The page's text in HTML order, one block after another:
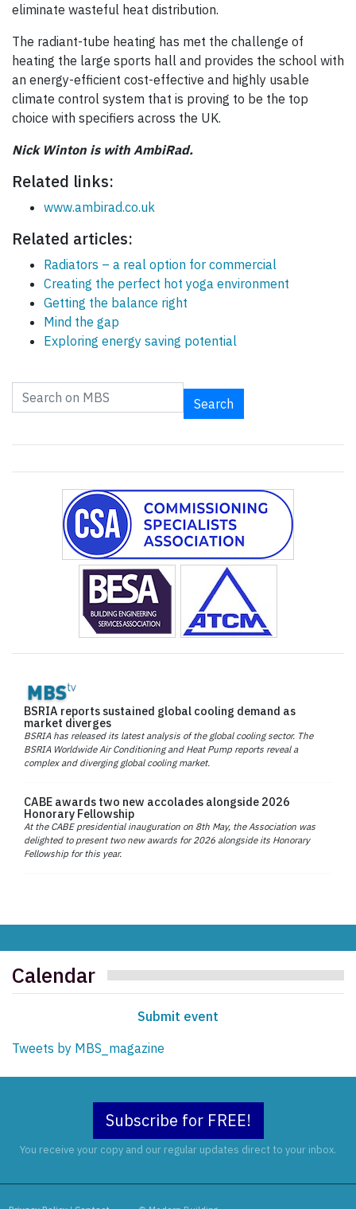
eliminate wasteful heat distribution.
The radiant-tube heating has met the challenge of
heating the large sports hall and provides the school with
an energy-efficient cost-effective and highly usable
climate control system that is proving to be the top
choice with specifiers across the UK.
Nick Winton is with AmbiRad.
Related links:
www.ambirad.co.uk
Related articles:
Radiators – a real option for commercial
Creating the perfect hot yoga environment
Getting the balance right
Mind the gap
Exploring energy saving potential
Search
BSRIA reports sustained global cooling demand as
market diverges
BSRIA has released its latest analysis of the global cooling sector. The
BSRIA Worldwide Air Conditioning and Heat Pump reports reveal a
complex and diverging global cooling market.
CABE awards two new accolades alongside 2026
Honorary Fellowship
At the CABE presidential inauguration on 8th May, the Association was
delighted to present two new awards for 2026 alongside its Honorary
Fellowship for this year.
Calendar
Submit event
Tweets by MBS_magazine
Subscribe for FREE!
You receive your copy and our regular updates direct to your inbox.